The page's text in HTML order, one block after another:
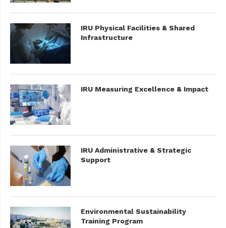
IRU Physical Facilities & Shared
Infrastructure
IRU Measuring Excellence & Impact
IRU Administrative & Strategic
Support
Environmental Sustainability
Training Program